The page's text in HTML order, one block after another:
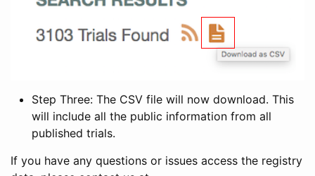
Step Three: The CSV file will now download. This
will include all the public information from all
published trials.
If you have any questions or issues access the registry